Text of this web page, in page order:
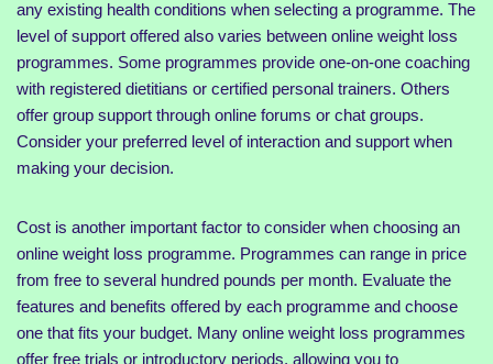
any existing health conditions when selecting a programme. The
level of support offered also varies between online weight loss
programmes. Some programmes provide one-on-one coaching
with registered dietitians or certified personal trainers. Others
offer group support through online forums or chat groups.
Consider your preferred level of interaction and support when
making your decision.
Cost is another important factor to consider when choosing an
online weight loss programme. Programmes can range in price
from free to several hundred pounds per month. Evaluate the
features and benefits offered by each programme and choose
one that fits your budget. Many online weight loss programmes
offer free trials or introductory periods, allowing you to